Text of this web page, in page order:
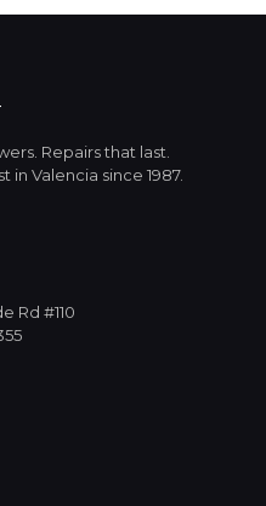
Repairs that last.
in Valencia since 1987.
Rd #110